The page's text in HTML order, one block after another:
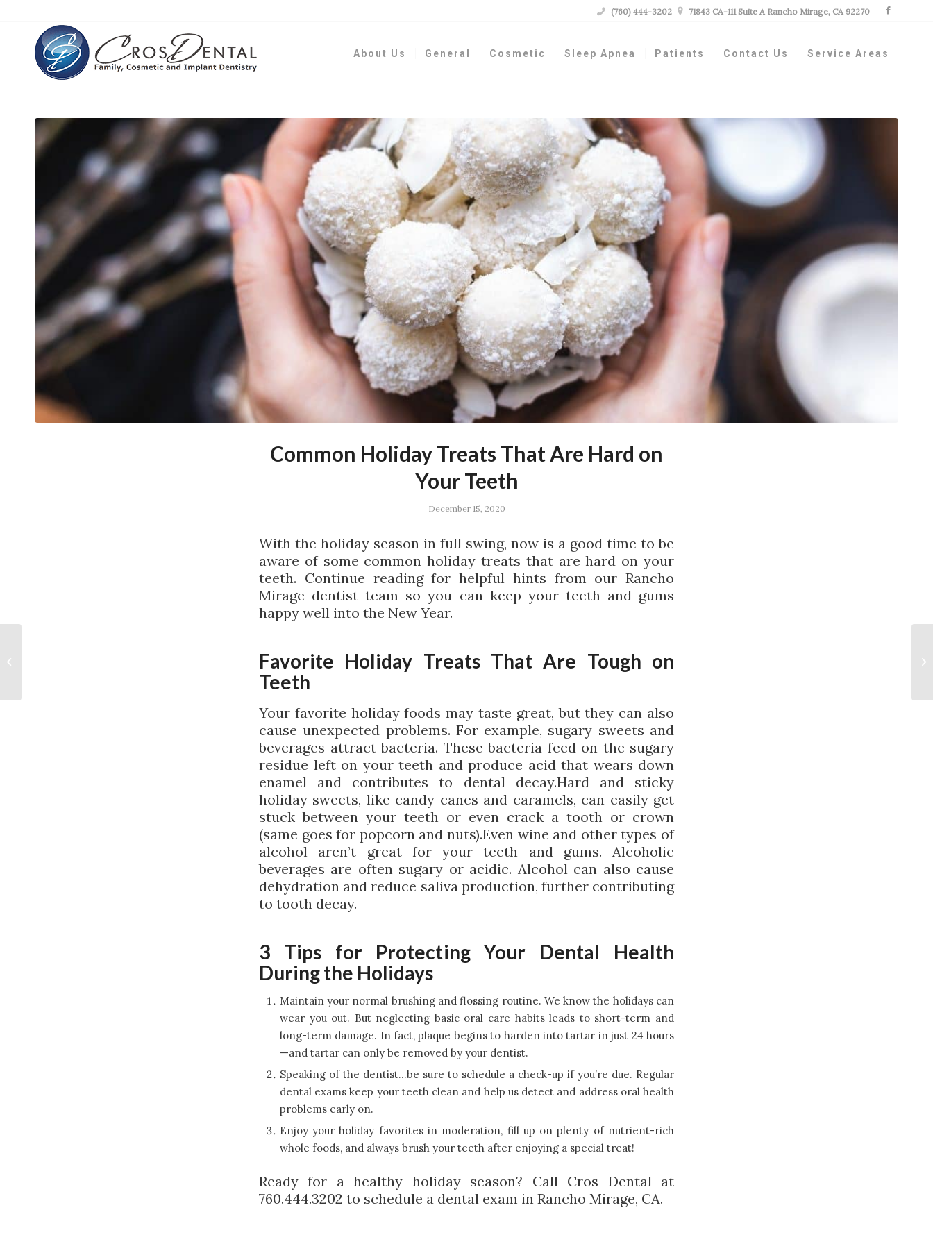
 (760) 444-3202  71843 CA-111 Suite A Rancho Mirage, CA 92270
About Us General Cosmetic Sleep Apnea Patients Contact Us Service Areas
Common Holiday Treats That Are Hard on
Your Teeth
December 15, 2020
With the holiday season in full swing, now is a good time to be
aware of some common holiday treats that are hard on your
teeth. Continue reading for helpful hints from our Rancho
Mirage dentist team so you can keep your teeth and gums
happy well into the New Year.
Favorite Holiday Treats That Are Tough on
Teeth
Your favorite holiday foods may taste great, but they can also
cause unexpected problems. For example, sugary sweets and
beverages attract bacteria. These bacteria feed on the sugary
residue left on your teeth and produce acid that wears down
enamel and contributes to dental decay.Hard and sticky
holiday sweets, like candy canes and caramels, can easily get
stuck between your teeth or even crack a tooth or crown
(same goes for popcorn and nuts).Even wine and other types of
alcohol aren’t great for your teeth and gums. Alcoholic
beverages are often sugary or acidic. Alcohol can also cause
dehydration and reduce saliva production, further contributing
to tooth decay.
3 Tips for Protecting Your Dental Health
During the Holidays
Maintain your normal brushing and flossing routine. We know the holidays can
wear you out. But neglecting basic oral care habits leads to short-term and
long-term damage. In fact, plaque begins to harden into tartar in just 24 hours
—and tartar can only be removed by your dentist.
Speaking of the dentist…be sure to schedule a check-up if you’re due. Regular
dental exams keep your teeth clean and help us detect and address oral health
problems early on.
Enjoy your holiday favorites in moderation, fill up on plenty of nutrient-rich
whole foods, and always brush your teeth after enjoying a special treat!
Ready for a healthy holiday season? Call Cros Dental at
760.444.3202 to schedule a dental exam in Rancho Mirage, CA.